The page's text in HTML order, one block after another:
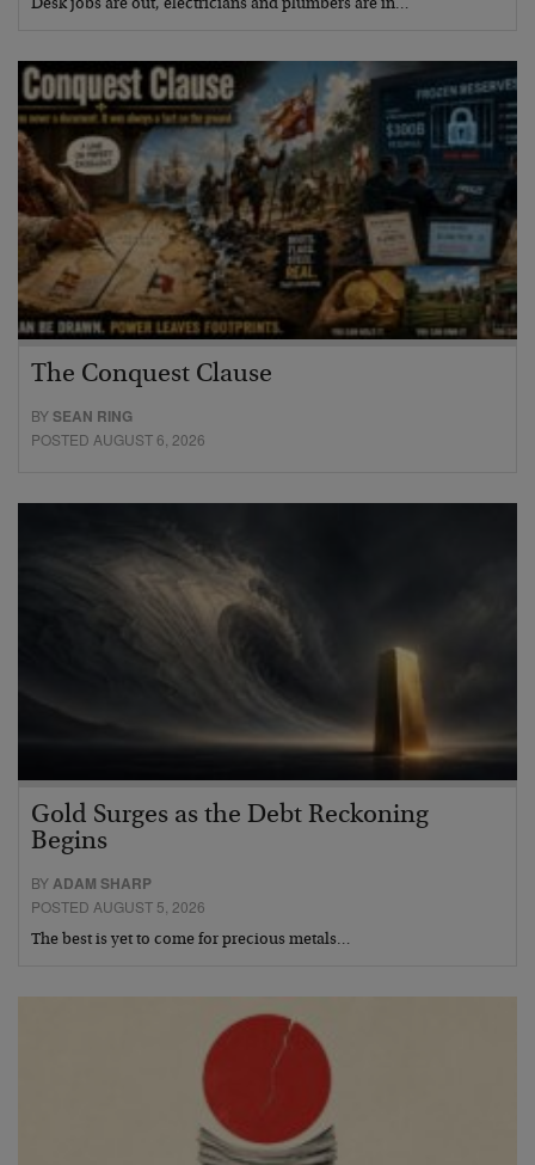
Desk jobs are out, electricians and plumbers are in…
The Conquest Clause
BYSEAN RING
POSTED AUGUST 6, 2026
Gold Surges as the Debt Reckoning
Begins
BYADAM SHARP
POSTED AUGUST 5, 2026
The best is yet to come for precious metals…